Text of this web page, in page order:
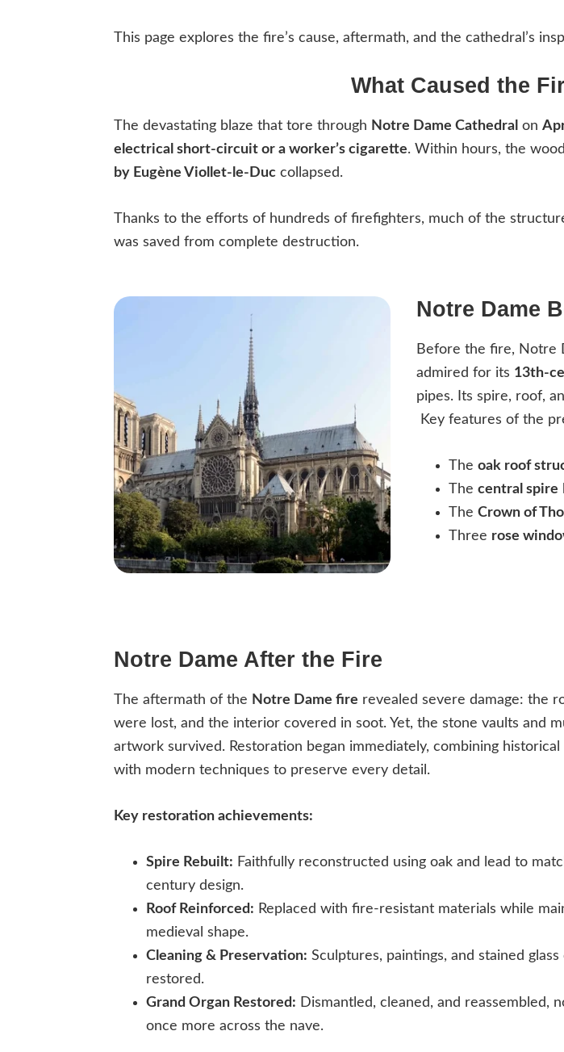
This page explores the fire’s cause, aftermath, and the cathedral’s
What Caused the
The devastating blaze that tore through Notre Dame Cathedral on
electrical short-circuit or a worker’s cigarette. Within hours, the
by Eugène Viollet-le-Duc collapsed.
Thanks to the efforts of hundreds of firefighters, much of the
was saved from complete destruction.
Notre Dame
Before the fire, Notre
admired for its 13th-
pipes. Its spire, roof,
Key features of the
Theoak roof
Thecentral spire
TheCrown of
Three rose
Notre Dame After the Fire
The aftermath of the Notre Dame fire revealed severe damage: the
were lost, and the interior covered in soot. Yet, the stone vaults and
artwork survived. Restoration began immediately, combining
with modern techniques to preserve every detail.
Key restoration achievements:
Spire Rebuilt: Faithfully reconstructed using oak and lead to
century design.
Roof Reinforced: Replaced with fire-resistant materials while
medieval shape.
Cleaning & Preservation: Sculptures, paintings, and stained
restored.
Grand Organ Restored: Dismantled, cleaned, and reassembled,
once more across the nave.